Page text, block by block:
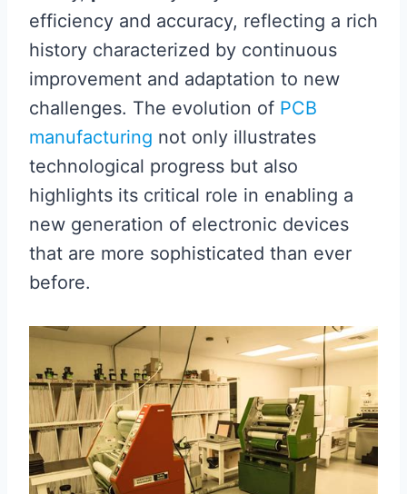
efficiency and accuracy, reflecting a rich
history characterized by continuous
improvement and adaptation to new
challenges. The evolution of PCB
manufacturing not only illustrates
technological progress but also
highlights its critical role in enabling a
new generation of electronic devices
that are more sophisticated than ever
before.